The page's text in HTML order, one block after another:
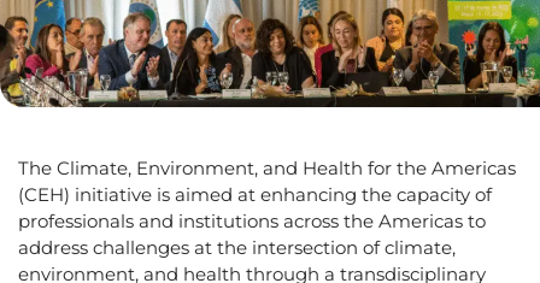
The Climate, Environment, and Health for the Americas
(CEH) initiative is aimed at enhancing the capacity of
professionals and institutions across the Americas to
address challenges at the intersection of climate,
environment, and health through a transdisciplinary